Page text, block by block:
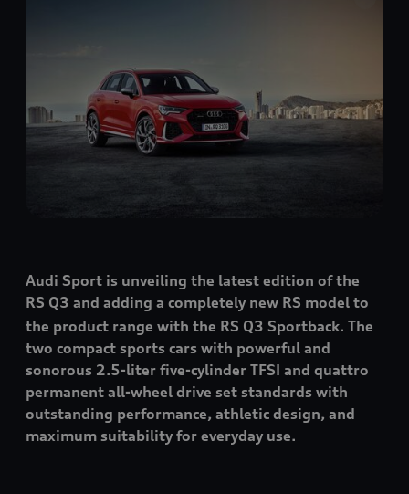
Audi Sport is unveiling the latest edition of the
RS Q3 and adding a completely new RS model to
the product range with the RS Q3 Sportback. The
two compact sports cars with powerful and
sonorous 2.5-liter five-cylinder TFSI and quattro
permanent all-wheel drive set standards with
outstanding performance, athletic design, and
maximum suitability for everyday use.